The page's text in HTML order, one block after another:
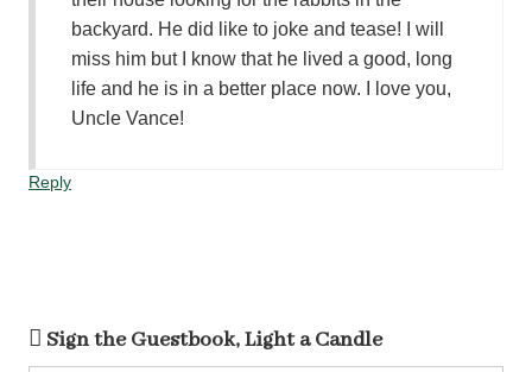
backyard. He did like to joke and tease! I will
miss him but I know that he lived a good, long
life and he is in a better place now. I love you,
Uncle Vance!
Reply
Sign the Guestbook, Light a Candle